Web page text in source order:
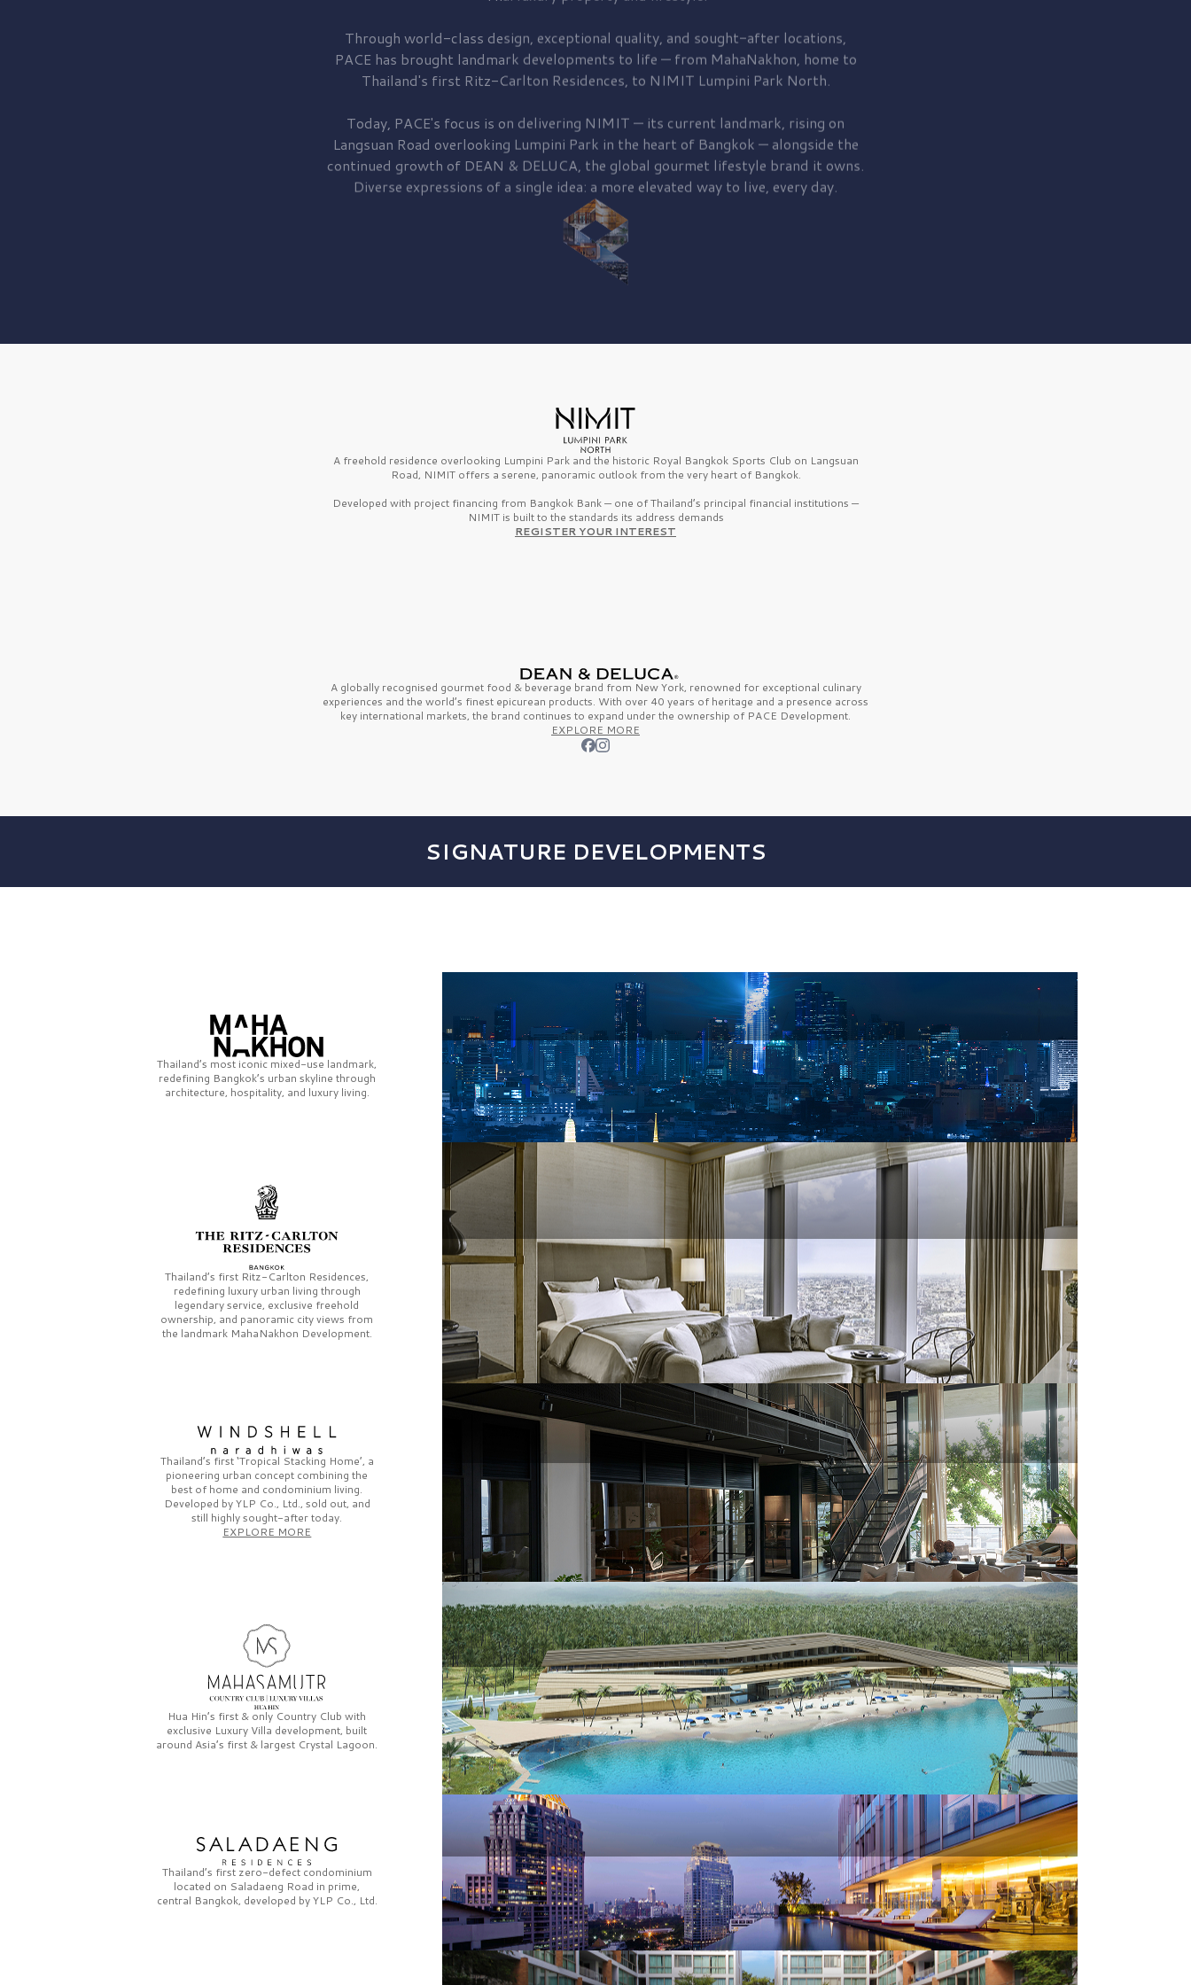
Through world-class design, exceptional quality, and sought-after locations,
PACE has brought landmark developments to life — from MahaNakhon, home to
Thailand's first Ritz-Carlton Residences, to NIMIT Lumpini Park North.
Today, PACE's focus is on delivering NIMIT — its current landmark, rising on
Langsuan Road overlooking Lumpini Park in the heart of Bangkok — alongside the
continued growth of DEAN & DELUCA, the global gourmet lifestyle brand it owns.
Diverse expressions of a single idea: a more elevated way to live, every day.
A freehold residence overlooking Lumpini Park and the historic Royal Bangkok Sports Club on Langsuan
Road, NIMIT offers a serene, panoramic outlook from the very heart of Bangkok.
Developed with project financing from Bangkok Bank — one of Thailand’s principal financial institutions —
NIMIT is built to the standards its address demands
REGISTER YOUR INTEREST
A globally recognised gourmet food & beverage brand from New York, renowned for exceptional culinary
experiences and the world’s finest epicurean products. With over 40 years of heritage and a presence across
key international markets, the brand continues to expand under the ownership of PACE Development.
EXPLORE MORE
SIGNATURE DEVELOPMENTS
Thailand’s most iconic mixed-use landmark,
redefining Bangkok’s urban skyline through
architecture, hospitality, and luxury living.
Thailand’s first Ritz-Carlton Residences,
redefining luxury urban living through
legendary service, exclusive freehold
ownership, and panoramic city views from
the landmark MahaNakhon Development.
Thailand’s first‘Tropical Stacking Home’, a
pioneering urban concept combining the
best of home and condominium living.
Developed byYLP Co., Ltd., sold out, and
still highly sought-after today.
EXPLORE MORE
Hua Hin’s first & only Country Club with
exclusive Luxury Villa development, built
around Asia’s first & largest Crystal Lagoon.
Thailand’s first zero-defect condominium
located on Saladaeng Road in prime,
central Bangkok, developed byYLP Co., Ltd.